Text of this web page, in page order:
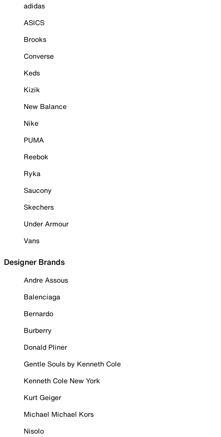
adidas
ASICS
Brooks
Converse
Keds
Kizik
New Balance
Nike
PUMA
Reebok
Ryka
Saucony
Skechers
Under Armour
Vans
Designer Brands
Andre Assous
Balenciaga
Bernardo
Burberry
Donald Pliner
Gentle Souls by Kenneth Cole
Kenneth Cole New York
Kurt Geiger
Michael Michael Kors
Nisolo